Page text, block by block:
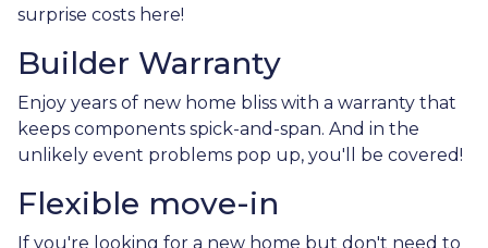
surprise costs here!
Builder Warranty
Enjoy years of new home bliss with a warranty that
keeps components spick-and-span. And in the
unlikely event problems pop up, you'll be covered!
Flexible move-in
If you're looking for a new home but don't need to